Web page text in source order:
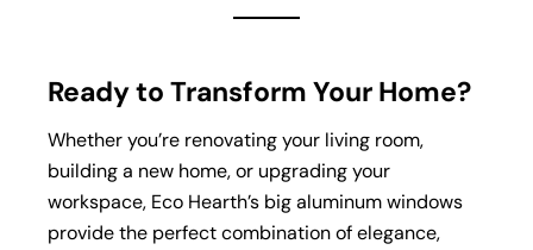
Ready to Transform Your Home?
Whether you’re renovating your living room,
building a new home, or upgrading your
workspace, Eco Hearth’s big aluminum windows
provide the perfect combination of elegance,